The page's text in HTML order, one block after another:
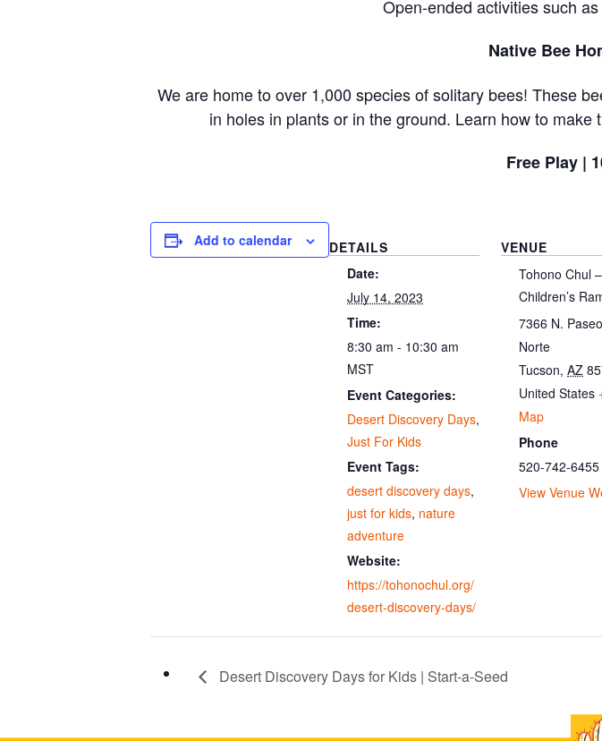
Open-ended activities such
Native Bee
We are home to over 1,000 species of solitary bees! These
in holes in plants or in the ground. Learn how to
Free Play |
Add to calendar
DETAILS
Date:
July 14, 2023
Time:
8:30 am - 10:30 am
MST
Event Categories:
Desert Discovery Days,
Just For Kids
Event Tags:
desert discovery days,
just for kids, nature
adventure
Website:
https://tohonochul.org/
desert-discovery-days/
VENUE
Tohono Chul –
Children’s
7366 N.
Norte
Tucson, AZ
United States
Map
Phone
520-742-6455
View Venue
Desert Discovery Days for Kids | Start-a-Seed